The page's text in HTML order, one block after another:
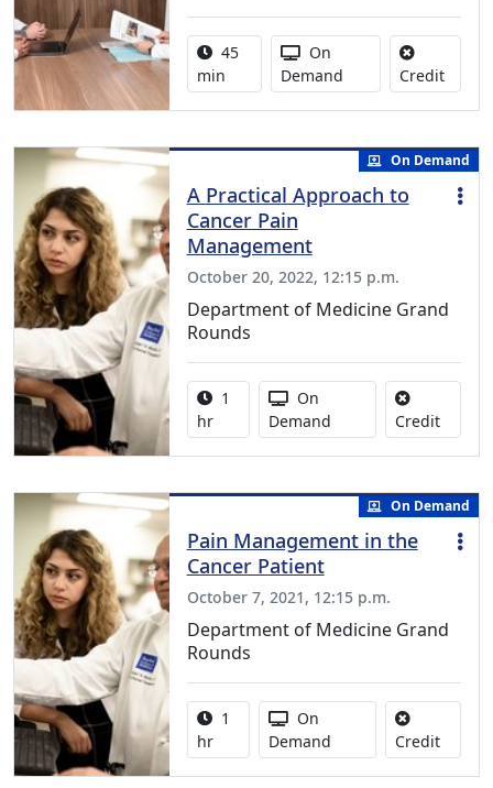
Activity duration:
45
min
Activity Available
On
Demand
CreditNo
On Demand
A Practical Approach to
Cancer Pain
Management
October 20, 2022, 12:15 p.m.
Department of Medicine Grand
Rounds
Activity duration:
1
hr
Activity Available
On
Demand
CreditNo
On Demand
Pain Management in the
Cancer Patient
October 7, 2021, 12:15 p.m.
Department of Medicine Grand
Rounds
Activity duration:
1
hr
Activity Available
On
Demand
CreditNo